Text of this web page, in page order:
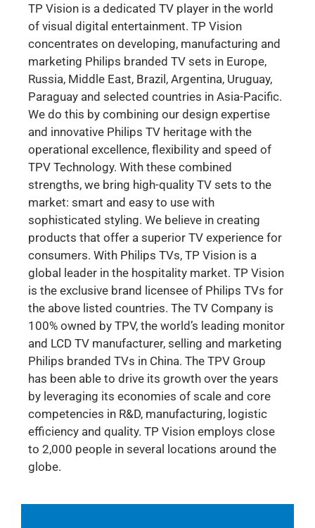
TP Vision is a dedicated TV player in the world
of visual digital entertainment. TP Vision
concentrates on developing, manufacturing and
marketing Philips branded TV sets in Europe,
Russia, Middle East, Brazil, Argentina, Uruguay,
Paraguay and selected countries in Asia-Pacific.
We do this by combining our design expertise
and innovative Philips TV heritage with the
operational excellence, flexibility and speed of
TPV Technology. With these combined
strengths, we bring high-quality TV sets to the
market: smart and easy to use with
sophisticated styling. We believe in creating
products that offer a superior TV experience for
consumers. With Philips TVs, TP Vision is a
global leader in the hospitality market. TP Vision
is the exclusive brand licensee of Philips TVs for
the above listed countries. The TV Company is
100% owned by TPV, the world’s leading monitor
and LCD TV manufacturer, selling and marketing
Philips branded TVs in China. The TPV Group
has been able to drive its growth over the years
by leveraging its economies of scale and core
competencies in R&D, manufacturing, logistic
efficiency and quality. TP Vision employs close
to 2,000 people in several locations around the
globe.